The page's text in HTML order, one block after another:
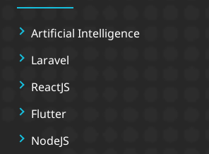
Artificial Intelligence
Laravel
ReactJS
Flutter
NodeJS